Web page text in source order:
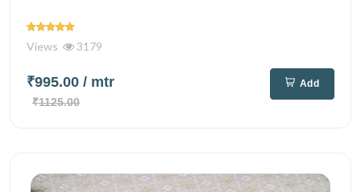
Views 3179
₹995.00 / mtr
₹1125.00
Add